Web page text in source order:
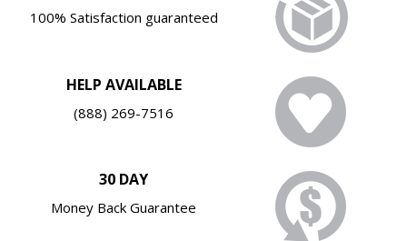
100% Satisfaction guaranteed
HELP AVAILABLE
(888) 269-7516
30 DAY
Money Back Guarantee